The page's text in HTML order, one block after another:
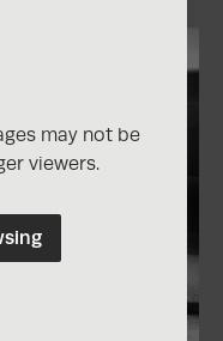
may not be
viewers.